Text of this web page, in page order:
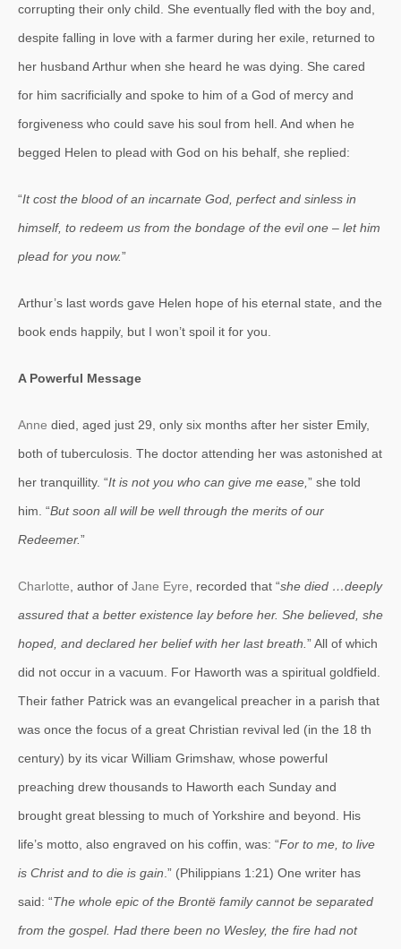
corrupting their only child. She eventually fled with the boy and,
despite falling in love with a farmer during her exile, returned to
her husband Arthur when she heard he was dying. She cared
for him sacrificially and spoke to him of a God of mercy and
forgiveness who could save his soul from hell. And when he
begged Helen to plead with God on his behalf, she replied:
“It cost the blood of an incarnate God, perfect and sinless in
himself, to redeem us from the bondage of the evil one – let him
plead for you now.”
Arthur’s last words gave Helen hope of his eternal state, and the
book ends happily, but I won’t spoil it for you.
A Powerful Message
Anne died, aged just 29, only six months after her sister Emily,
both of tuberculosis. The doctor attending her was astonished at
her tranquillity. “It is not you who can give me ease, ” she told
him. “But soon all will be well through the merits of our
Redeemer.”
Charlotte , author of Jane Eyre , recorded that “she died …deeply
assured that a better existence lay before her. She believed, she
hoped, and declared her belief with her last breath. ” All of which
did not occur in a vacuum. For Haworth was a spiritual goldfield.
Their father Patrick was an evangelical preacher in a parish that
was once the focus of a great Christian revival led (in the 18 th
century) by its vicar William Grimshaw, whose powerful
preaching drew thousands to Haworth each Sunday and
brought great blessing to much of Yorkshire and beyond. His
life’s motto, also engraved on his coffin, was: “For to me, to live
is Christ and to die is gain .” (Philippians 1:21) One writer has
said: “The whole epic of the Brontë family cannot be separated
from the gospel. Had there been no Wesley, the fire had not